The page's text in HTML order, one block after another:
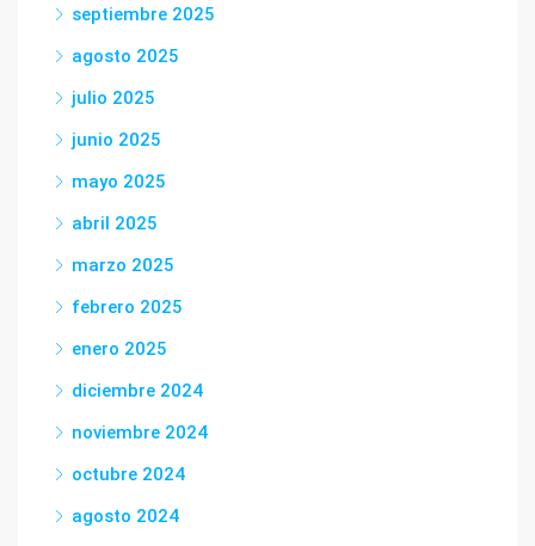
septiembre 2025
agosto 2025
julio 2025
junio 2025
mayo 2025
abril 2025
marzo 2025
febrero 2025
enero 2025
diciembre 2024
noviembre 2024
octubre 2024
agosto 2024